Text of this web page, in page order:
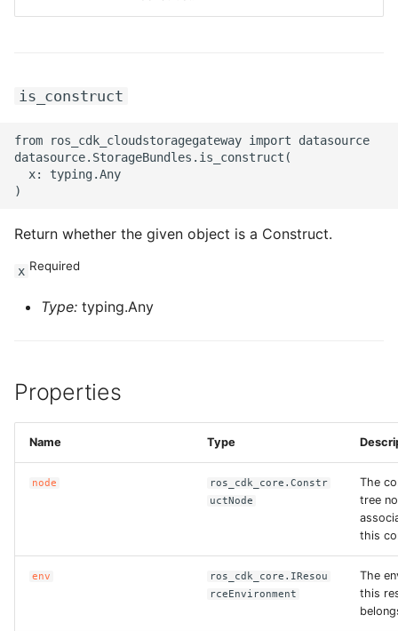
ROS-CDK-rds
ROS-CDK-rocketmq
ROS-CDK-ros
ROS-CDK-sag
ROS-CDK-searchengine
is_construct
from ros_cdk_cloudstoragegateway import datasource
datasource.StorageBundles.is_construct(
  x: typing.Any
Return whether the given object is a Construct.
x Required
Type: typing.Any
Properties
Name Type
node
ros_cdk_core.Constr
uctNode
The
tree
this
env
ros_cdk_core.IResou
rceEnvironment
The
this